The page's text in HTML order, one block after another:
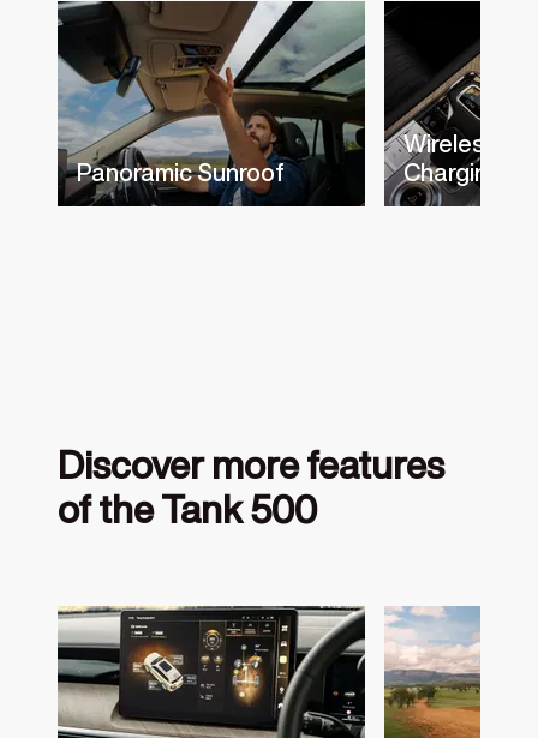
Panoramic Sunroof
Wireless
Charging
Discover more features
of the Tank 500